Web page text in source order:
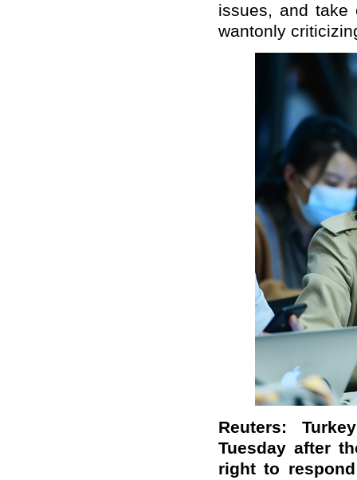
issues, and take
wantonly
Reuters:
Tuesday after
right to